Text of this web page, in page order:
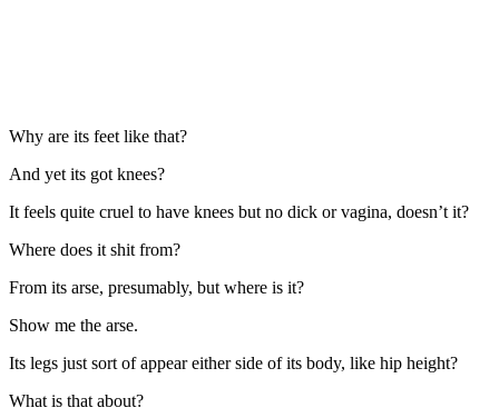
Why are its feet like that?
And yet its got knees?
It feels quite cruel to have knees but no dick or vagina, doesn’t it?
Where does it shit from?
From its arse, presumably, but where is it?
Show me the arse.
Its legs just sort of appear either side of its body, like hip height?
What is that about?